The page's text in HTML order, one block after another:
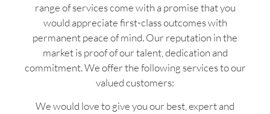
range of services come with a promise that you
would appreciate first-class outcomes with
permanent peace of mind. Our reputation in the
market is proof of our talent, dedication and
commitment. We offer the following services to our
valued customers:
We would love to give you our best, expert and